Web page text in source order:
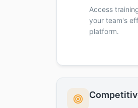
Access
your team's
platform.